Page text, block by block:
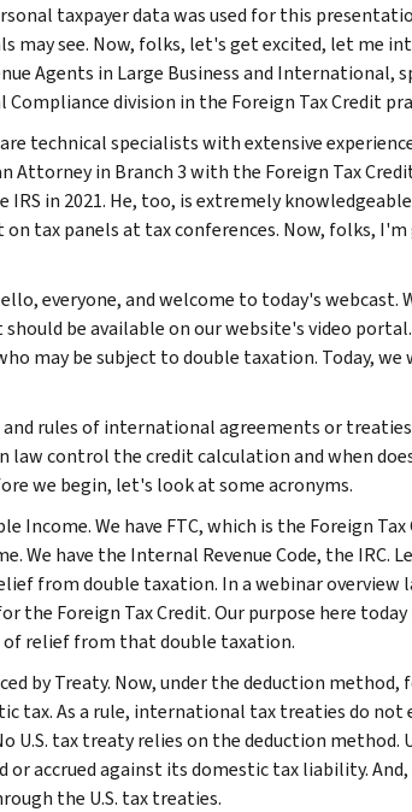
taxpayer data was used for this
may see. Now, folks, let's get excited, let me
Agents in Large Business and International,
division in the Foreign Tax Credit
technical specialists with extensive
Attorney in Branch 3 with the Foreign Tax
in 2021. He, too, is extremely
on tax panels at tax conferences. Now, folks,
everyone, and welcome to today's webcast.
be available on our website's video
may be subject to double taxation. Today,
rules of international agreements or
law control the credit calculation and when
we begin, let's look at some acronyms.
Income. We have FTC, which is the Foreign Tax
We have the Internal Revenue Code, the IRC.
from double taxation. In a webinar overview
the Foreign Tax Credit. Our purpose here
of relief from that double taxation.
by Treaty. Now, under the deduction method,
tax. As a rule, international tax treaties do
tax treaty relies on the deduction method.
or accrued against its domestic tax liability.
the U.S. tax treaties.